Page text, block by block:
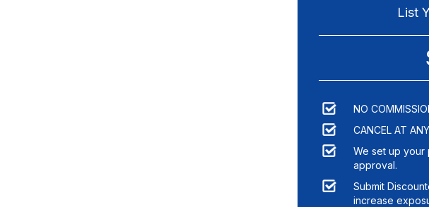
List
NO
CANCEL AT
We set up your
approval.
Submit
increase